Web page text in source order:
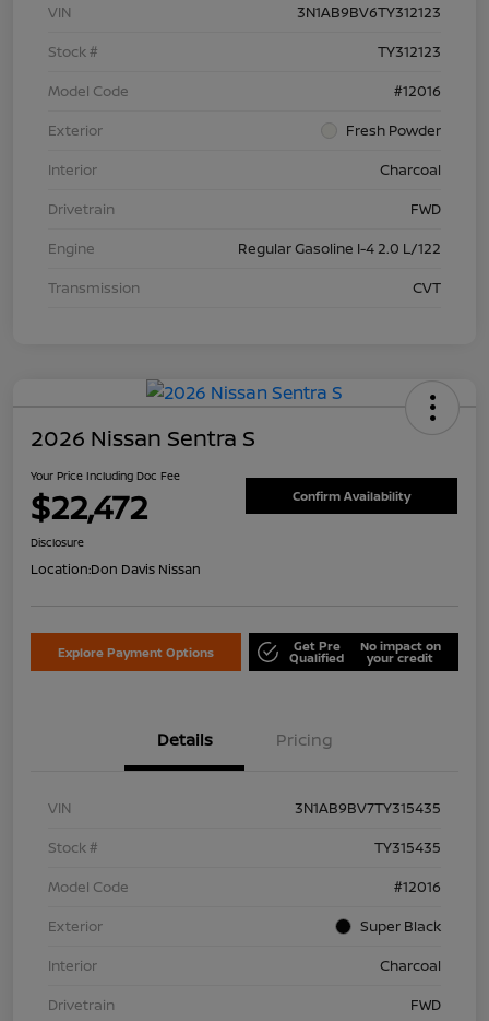
VIN
3N1AB9BV6TY312123
Stock #
TY312123
Model Code
#12016
Exterior
Fresh Powder
Interior
Charcoal
Drivetrain
FWD
Engine
Regular Gasoline I-4 2.0 L/122
Transmission
CVT
2026 Nissan Sentra S
Your Price Including Doc Fee
$22,472 Confirm Availability
Disclosure
Location:Don Davis Nissan
Explore Payment Options Get Pre
Qualified
No impact on
your credit
Details Pricing
VIN
3N1AB9BV7TY315435
Stock #
TY315435
Model Code
#12016
Exterior
Super Black
Interior
Charcoal
Drivetrain
FWD